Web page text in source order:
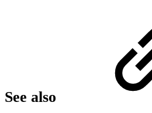
See also